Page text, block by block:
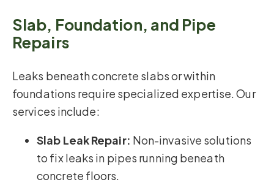
Slab, Foundation, and Pipe
Repairs
Leaks beneath concrete slabs or within
foundations require specialized expertise. Our
services include:
Slab Leak Repair: Non-invasive solutions
to fix leaks in pipes running beneath
concrete floors.